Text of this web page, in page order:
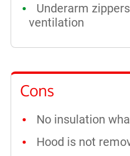
Underarm
ventilation
Cons
No insulation
Hood is not